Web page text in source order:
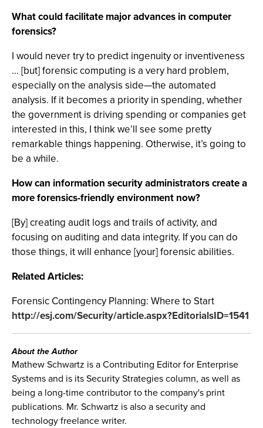
What could facilitate major advances in computer
forensics?
I would never try to predict ingenuity or inventiveness
… [but] forensic computing is a very hard problem,
especially on the analysis side—the automated
analysis. If it becomes a priority in spending, whether
the government is driving spending or companies get
interested in this, I think we’ll see some pretty
remarkable things happening. Otherwise, it’s going to
be a while.
How can information security administrators create a
more forensics-friendly environment now?
[By] creating audit logs and trails of activity, and
focusing on auditing and data integrity. If you can do
those things, it will enhance [your] forensic abilities.
Related Articles:
Forensic Contingency Planning: Where to Start
http://esj.com/Security/article.aspx?EditorialsID=1541
About the Author
Mathew Schwartz is a Contributing Editor for Enterprise
Systems and is its Security Strategies column, as well as
being a long-time contributor to the company's print
publications. Mr. Schwartz is also a security and
technology freelance writer.